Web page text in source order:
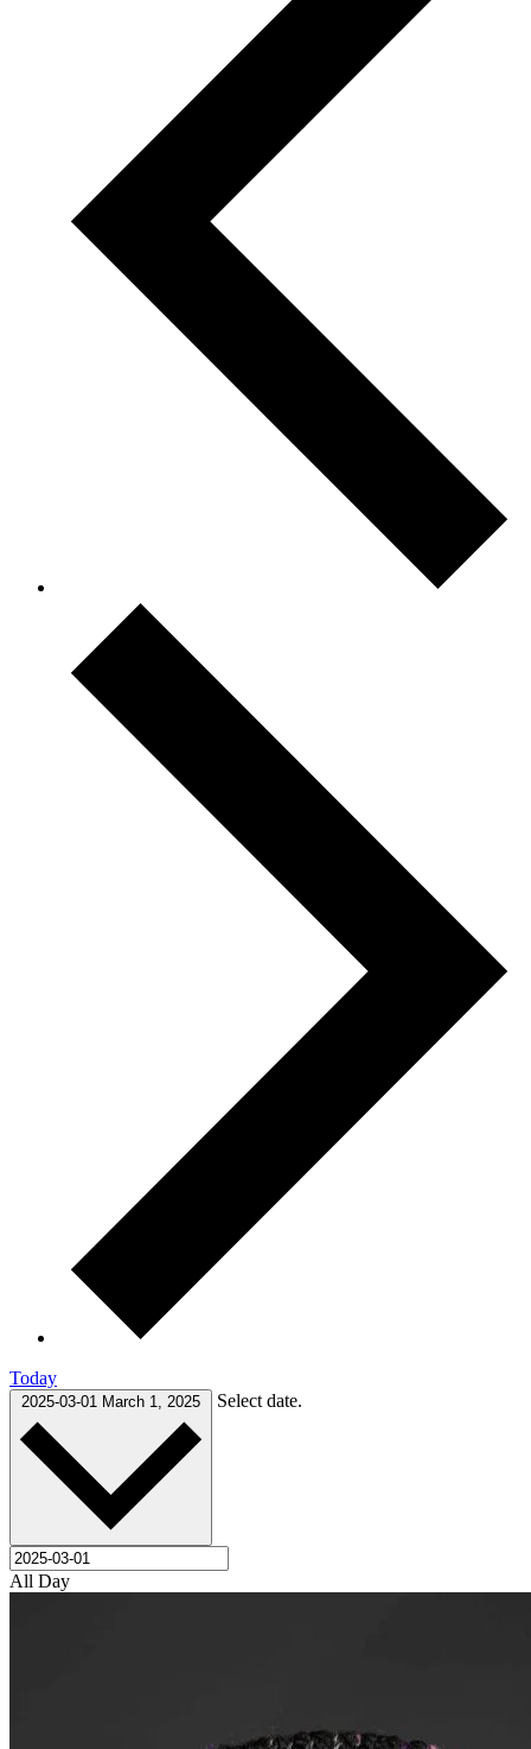
Today
2025-03-01 March 1, 2025 Select date.
All Day